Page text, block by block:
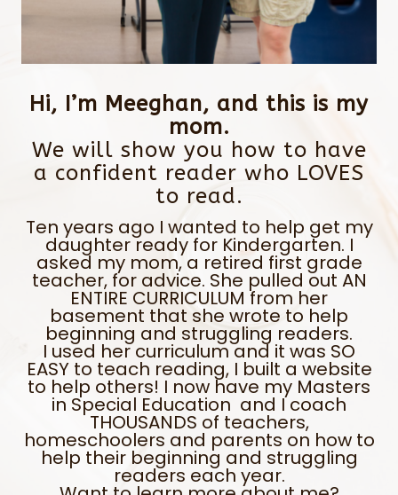
Hi, I’m Meeghan, and this is my
mom.
We will show you how to have
a confident reader who LOVES
to read.
Ten years ago I wanted to help get my
daughter ready for Kindergarten. I
asked my mom, a retired first grade
teacher, for advice. She pulled out AN
ENTIRE CURRICULUM from her
basement that she wrote to help
beginning and struggling readers.
I used her curriculum and it was SO
EASY to teach reading, I built a website
to help others! I now have my Masters
in Special Education and I coach
THOUSANDS of teachers,
homeschoolers and parents on how to
help their beginning and struggling
readers each year.